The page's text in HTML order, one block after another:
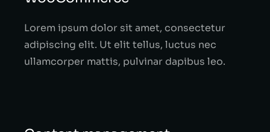
Lorem ipsum dolor sit amet, consectetur
adipiscing elit. Ut elit tellus, luctus nec
ullamcorper mattis, pulvinar dapibus leo.